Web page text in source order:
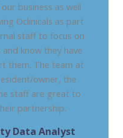
business as well
Oclinicals as part
staff to focus on
know they have
them. The team at
owner, the
staff are great to
partnership.
Data Analyst